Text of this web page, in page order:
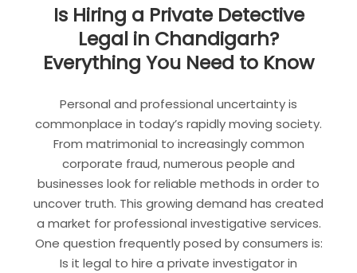
Is Hiring a Private Detective
Legal in Chandigarh?
Everything You Need to Know
Personal and professional uncertainty is
commonplace in today’s rapidly moving society.
From matrimonial to increasingly common
corporate fraud, numerous people and
businesses look for reliable methods in order to
uncover truth. This growing demand has created
a market for professional investigative services.
One question frequently posed by consumers is:
Is it legal to hire a private investigator in